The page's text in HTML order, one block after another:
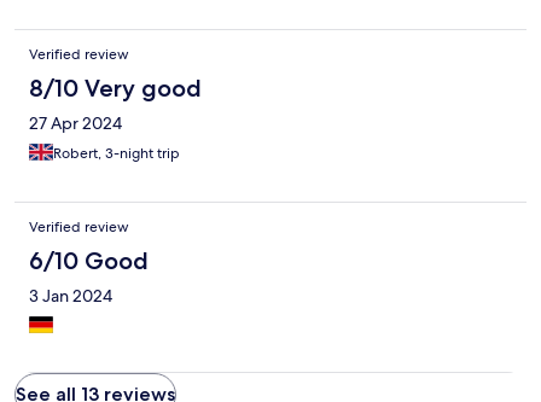
Verified review
8/10 Very good
27 Apr 2024
Robert, 3-night trip
Verified review
6/10 Good
3 Jan 2024
See all 13 reviews